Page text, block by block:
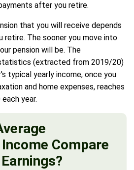
after you retire.
that you will receive depends
retire. The sooner you move into
pension will be. The
(extracted from 2019/20)
typical yearly income, once you
and home expenses, reaches
year.
Compare